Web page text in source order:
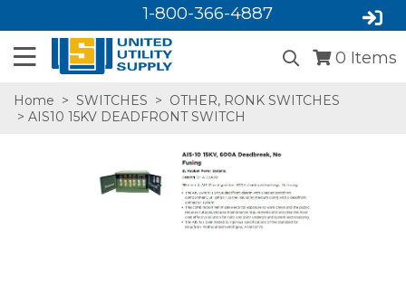
1-800-366-4887
0 Items
Home > SWITCHES > OTHER, RONK SWITCHES
> AIS10 15KV DEADFRONT SWITCH